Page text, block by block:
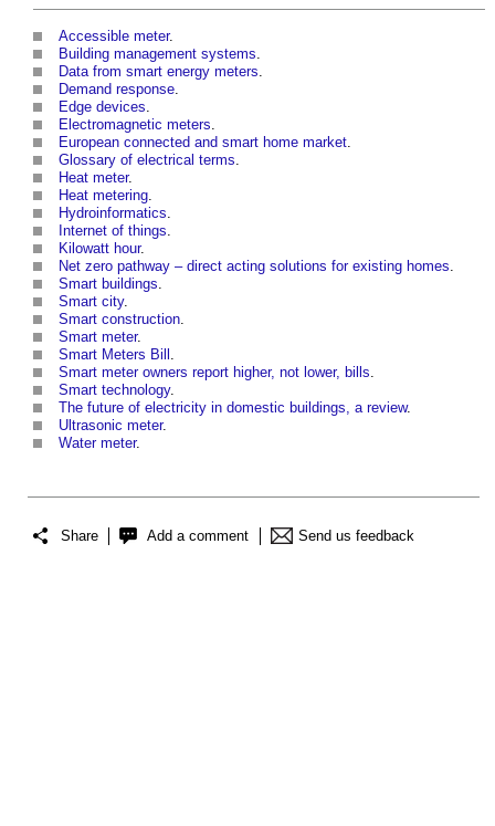
Accessible meter.
Building management systems.
Data from smart energy meters.
Demand response.
Edge devices.
Electromagnetic meters.
European connected and smart home market.
Glossary of electrical terms.
Heat meter.
Heat metering.
Hydroinformatics.
Internet of things.
Kilowatt hour.
Net zero pathway – direct acting solutions for existing homes.
Smart buildings.
Smart city.
Smart construction.
Smart meter.
Smart Meters Bill .
Smart meter owners report higher, not lower, bills.
Smart technology.
The future of electricity in domestic buildings, a review.
Ultrasonic meter.
Water meter.
Share Add a comment Send us feedback